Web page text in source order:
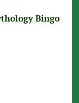
Bingo